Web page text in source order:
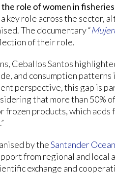
role of women in fisheries
key role across the sector,
The documentary “
of their role.
Ceballos Santos
and consumption patterns
perspective, this gap is
that more than 50%
frozen products, which
by theSantander
from regional and local
exchange and